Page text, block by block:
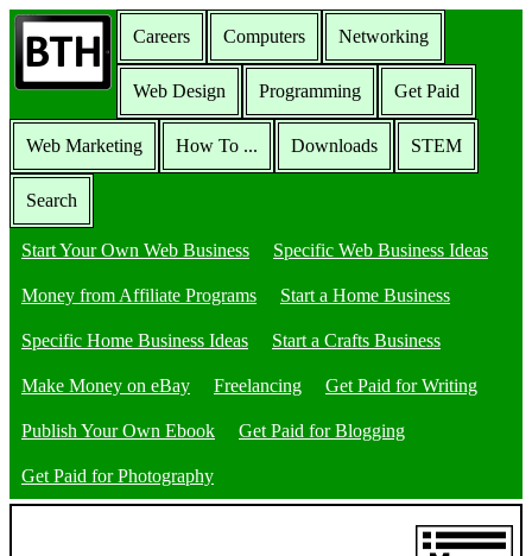
Careers Computers Networking
Web Design Programming Get Paid
Web Marketing How To ... Downloads STEM
Search
Start Your Own Web Business Specific Web Business Ideas
Money from Affiliate Programs Start a Home Business
Specific Home Business Ideas Start a Crafts Business
Make Money on eBay Freelancing Get Paid for Writing
Publish Your Own Ebook Get Paid for Blogging
Get Paid for Photography